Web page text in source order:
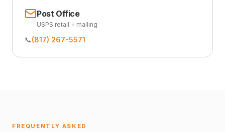
Post Office
USPS retail + mailing
📞(817) 267-5571
FREQUENTLY ASKED